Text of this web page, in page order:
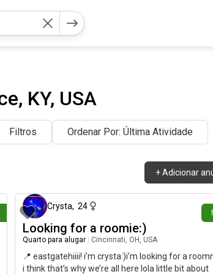
KY, USA
Filtros Ordenar Por: Última Atividade
+Adicionar
Crysta, 24
Looking for a roomie:)
Quarto para alugar Cincinnati, OH, USA
📍 eastgatehiiii! i’m crysta:)i’m looking for a
i think that’s why we’re all here lola little bit about